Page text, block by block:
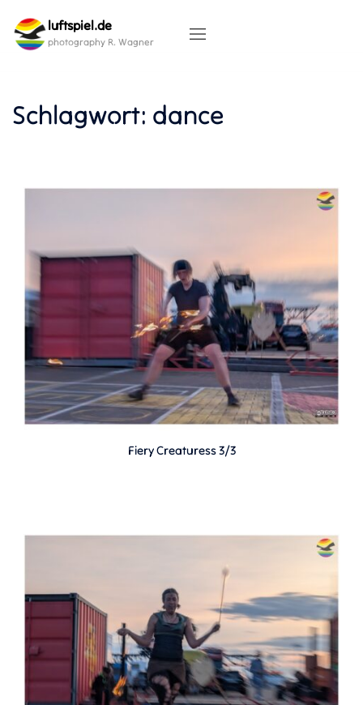
content
luftspiel.de
photography R. Wagner
Schlagwort: dance
Fiery Creaturess 3/3